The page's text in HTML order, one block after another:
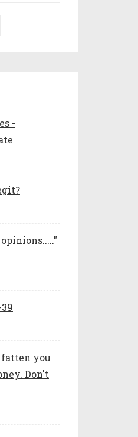
-
you
Don't